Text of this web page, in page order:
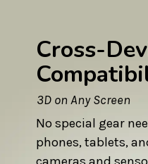
Cross-
No special gear
phones, tablets,
3D on Any Screen